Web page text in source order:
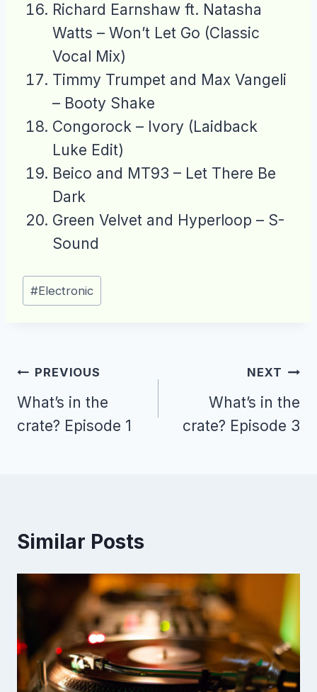
Richard Earnshaw ft. Natasha
Watts – Won’t Let Go (Classic
Vocal Mix)
Timmy Trumpet and Max Vangeli
– Booty Shake
Congorock – Ivory (Laidback
Luke Edit)
Beico and MT93 – Let There Be
Dark
Green Velvet and Hyperloop – S-
Sound
Post
Tags:
#Electronic
Post
navigation
PREVIOUS
What’s in the
crate? Episode 1
NEXT
What’s in the
crate? Episode 3
Similar Posts